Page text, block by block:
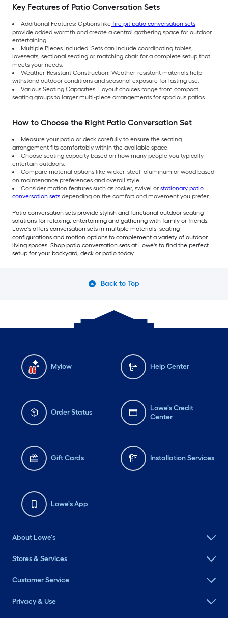
Key Features of Patio Conversation Sets
Additional Features: Options like fire pit patio conversation sets
provide added warmth and create a central gathering space for outdoor
entertaining.
Multiple Pieces Included: Sets can include coordinating tables,
loveseats, sectional seating or matching chair for a complete setup that
meets your needs.
Weather-Resistant Construction: Weather-resistant materials help
withstand outdoor conditions and seasonal exposure for lasting use.
Various Seating Capacities: Layout choices range from compact
seating groups to larger multi-piece arrangements for spacious patios.
How to Choose the Right Patio Conversation Set
Measure your patio or deck carefully to ensure the seating
arrangement fits comfortably within the available space.
Choose seating capacity based on how many people you typically
entertain outdoors.
Compare material options like wicker, steel, aluminum or wood based
on maintenance preferences and overall style.
Consider motion features such as rocker, swivel or stationary patio
conversation sets depending on the comfort and movement you prefer.
Patio conversation sets provide stylish and functional outdoor seating
solutions for relaxing, entertaining and gathering with family or friends.
Lowe's offers conversation sets in multiple materials, seating
configurations and motion options to complement a variety of outdoor
living spaces. Shop patio conversation sets at Lowe's to find the perfect
setup for your backyard, deck or patio today.
Back to Top
Mylow Help Center
Order Status
Lowe's Credit
Center
Gift Cards Installation Services
Lowe's App
About Lowe's
Stores & Services
Customer Service
Privacy & Use